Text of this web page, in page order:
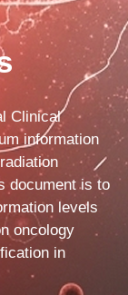
Clinical
information
document is to
levels
oncology
in